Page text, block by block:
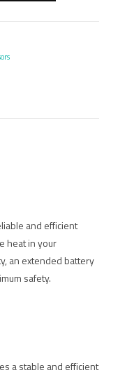
and efficient
heat in your
an extended battery
safety.
a stable and efficient